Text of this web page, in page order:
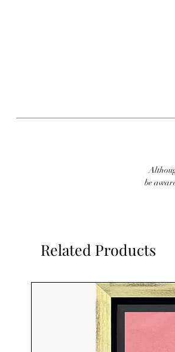
be
Related Products